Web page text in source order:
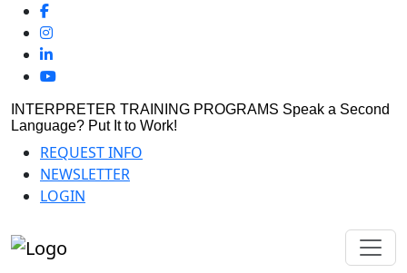
INTERPRETER TRAINING PROGRAMS Speak a Second
Language? Put It to Work!
REQUEST INFO
NEWSLETTER
LOGIN